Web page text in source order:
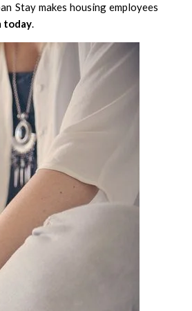
Stay makes housing employees
today.